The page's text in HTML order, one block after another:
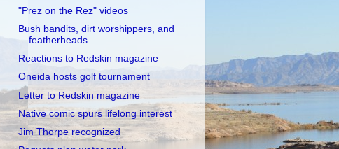
"Prez on the Rez" videos
Bush bandits, dirt worshippers, and
featherheads
Reactions to Redskin magazine
Oneida hosts golf tournament
Letter to Redskin magazine
Native comic spurs lifelong interest
Jim Thorpe recognized